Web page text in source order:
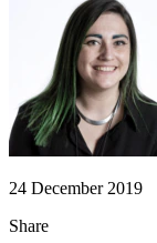
24 December 2019
Share